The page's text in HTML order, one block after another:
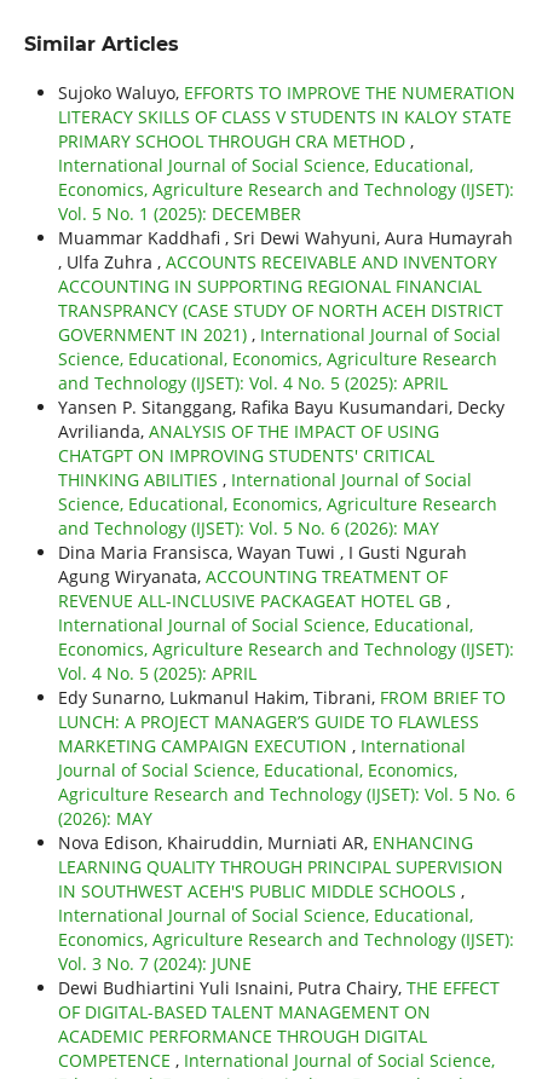
Similar Articles
Sujoko Waluyo, EFFORTS TO IMPROVE THE NUMERATION
LITERACY SKILLS OF CLASS V STUDENTS IN KALOY STATE
PRIMARY SCHOOL THROUGH CRA METHOD ,
International Journal of Social Science, Educational,
Economics, Agriculture Research and Technology (IJSET):
Vol. 5 No. 1 (2025): DECEMBER
Muammar Kaddhafi , Sri Dewi Wahyuni, Aura Humayrah
, Ulfa Zuhra , ACCOUNTS RECEIVABLE AND INVENTORY
ACCOUNTING IN SUPPORTING REGIONAL FINANCIAL
TRANSPRANCY (CASE STUDY OF NORTH ACEH DISTRICT
GOVERNMENT IN 2021) , International Journal of Social
Science, Educational, Economics, Agriculture Research
and Technology (IJSET): Vol. 4 No. 5 (2025): APRIL
Yansen P. Sitanggang, Rafika Bayu Kusumandari, Decky
Avrilianda, ANALYSIS OF THE IMPACT OF USING
CHATGPT ON IMPROVING STUDENTS' CRITICAL
THINKING ABILITIES , International Journal of Social
Science, Educational, Economics, Agriculture Research
and Technology (IJSET): Vol. 5 No. 6 (2026): MAY
Dina Maria Fransisca, Wayan Tuwi , I Gusti Ngurah
Agung Wiryanata, ACCOUNTING TREATMENT OF
REVENUE ALL-INCLUSIVE PACKAGEAT HOTEL GB ,
International Journal of Social Science, Educational,
Economics, Agriculture Research and Technology (IJSET):
Vol. 4 No. 5 (2025): APRIL
Edy Sunarno, Lukmanul Hakim, Tibrani, FROM BRIEF TO
LUNCH: A PROJECT MANAGER’S GUIDE TO FLAWLESS
MARKETING CAMPAIGN EXECUTION , International
Journal of Social Science, Educational, Economics,
Agriculture Research and Technology (IJSET): Vol. 5 No. 6
(2026): MAY
Nova Edison, Khairuddin, Murniati AR, ENHANCING
LEARNING QUALITY THROUGH PRINCIPAL SUPERVISION
IN SOUTHWEST ACEH'S PUBLIC MIDDLE SCHOOLS ,
International Journal of Social Science, Educational,
Economics, Agriculture Research and Technology (IJSET):
Vol. 3 No. 7 (2024): JUNE
Dewi Budhiartini Yuli Isnaini, Putra Chairy, THE EFFECT
OF DIGITAL-BASED TALENT MANAGEMENT ON
ACADEMIC PERFORMANCE THROUGH DIGITAL
COMPETENCE , International Journal of Social Science,